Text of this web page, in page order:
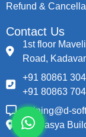
Refund &
Contact Us
1st floor
Road,
+91 80861
+91 80863
training@d-
Thapasya